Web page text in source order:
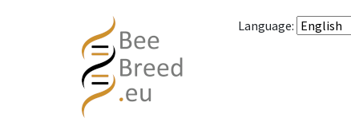
Language: